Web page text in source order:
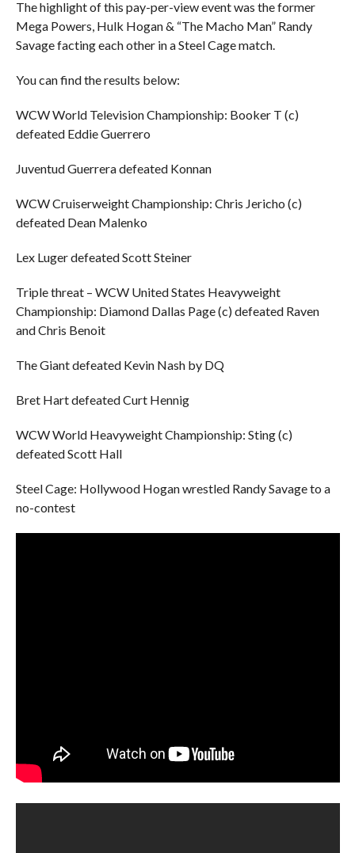
The highlight of this pay-per-view event was the former
Mega Powers, Hulk Hogan & “The Macho Man” Randy
Savage facting each other in a Steel Cage match.
You can find the results below:
WCW World Television Championship: Booker T (c)
defeated Eddie Guerrero
Juventud Guerrera defeated Konnan
WCW Cruiserweight Championship: Chris Jericho (c)
defeated Dean Malenko
Lex Luger defeated Scott Steiner
Triple threat – WCW United States Heavyweight
Championship: Diamond Dallas Page (c) defeated Raven
and Chris Benoit
The Giant defeated Kevin Nash by DQ
Bret Hart defeated Curt Hennig
WCW World Heavyweight Championship: Sting (c)
defeated Scott Hall
Steel Cage: Hollywood Hogan wrestled Randy Savage to a
no-contest